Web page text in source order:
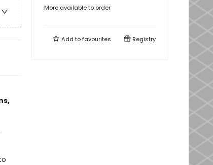
More available to order
Add tofavourites Registry